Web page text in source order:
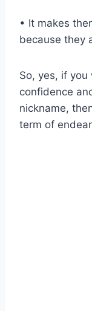
• It makes
because they
So, yes, if you
confidence
nickname,
term of